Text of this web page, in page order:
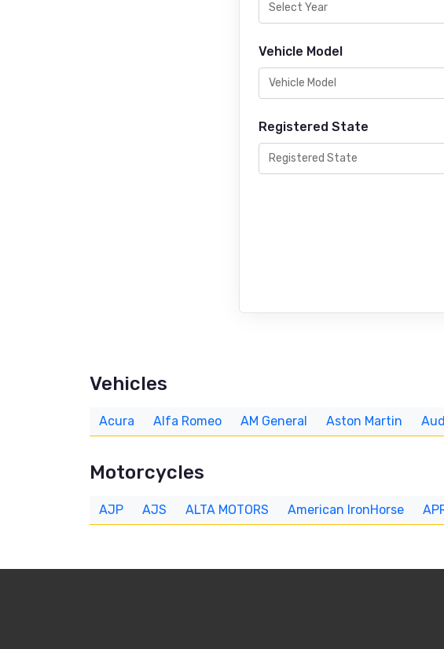
Vehicle Model
Registered State
Vehicles
Acura Alfa Romeo AM General Aston Martin
Motorcycles
AJP AJS ALTA MOTORS American IronHorse